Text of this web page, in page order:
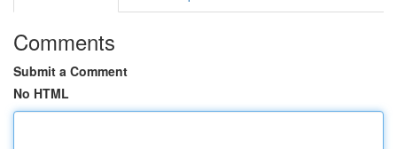
Comments
Submit a Comment
No HTML